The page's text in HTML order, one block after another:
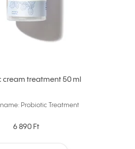
cream treatment 50 ml
name: Probiotic Treatment
6 890 Ft